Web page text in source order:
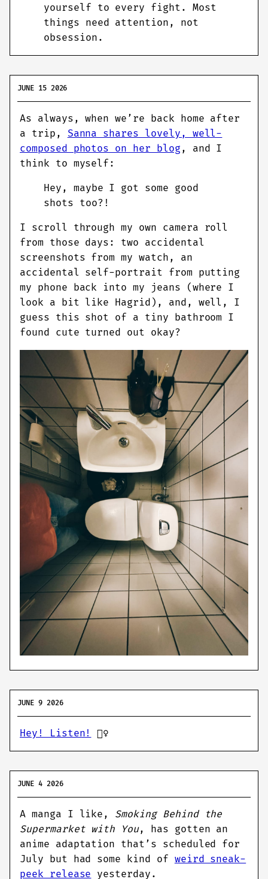
yourself to every fight. Most
things need attention, not
obsession.
JUNE 15 2026
As always, when we’re back home after
a trip, Sanna shares lovely, well-
composed photos on her blog , and I
think to myself:
Hey, maybe I got some good
shots too?!
I scroll through my own camera roll
from those days: two accidental
screenshots from my watch, an
accidental self-portrait from putting
my phone back into my jeans (where I
look a bit like Hagrid), and, well, I
guess this shot of a tiny bathroom I
found cute turned out okay?
JUNE 9 2026
Hey! Listen! 🧚‍♀️
JUNE 4 2026
A manga I like, Smoking Behind the
Supermarket with You, has gotten an
anime adaptation that’s scheduled for
July but had some kind of weird sneak-
peek release yesterday.